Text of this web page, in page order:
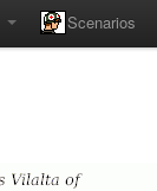
Scenarios